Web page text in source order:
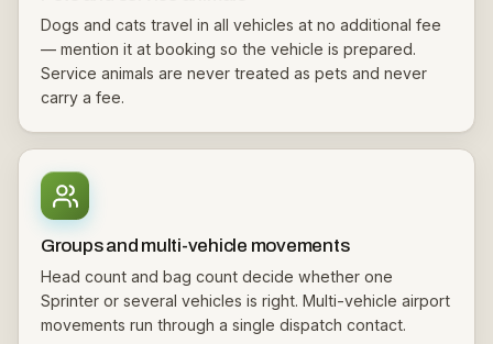
Dogs and cats travel in all vehicles at no additional fee
— mention it at booking so the vehicle is prepared.
Service animals are never treated as pets and never
carry a fee.
Groups and multi-vehicle movements
Head count and bag count decide whether one
Sprinter or several vehicles is right. Multi-vehicle airport
movements run through a single dispatch contact.